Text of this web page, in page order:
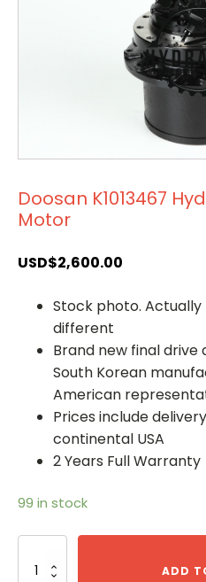
Doosan K1013467
Motor
USD$2,600.00
Stock photo.
different
Brand new final
South Korean
American
Prices include
continental USA
2 Years Full Warranty
99 in stock
K1013467
ADD